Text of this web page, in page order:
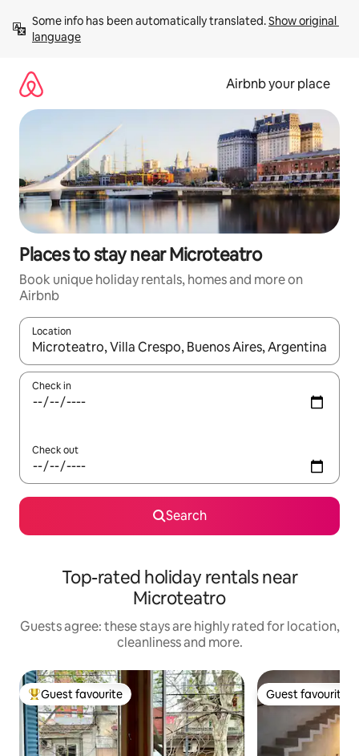
content
Some info has been automatically translated. Show original
language
Airbnb your place
Places to stay near Microteatro
Book unique holiday rentals, homes and more on
Airbnb
Location
When results are available, navigate with the up and down
Check in
Check out
Search
Top-rated holiday rentals near
Microteatro
Guests agree: these stays are highly rated for location,
cleanliness and more.
Top guest favourite
Guest favourite Guest favourite
Guest favourite